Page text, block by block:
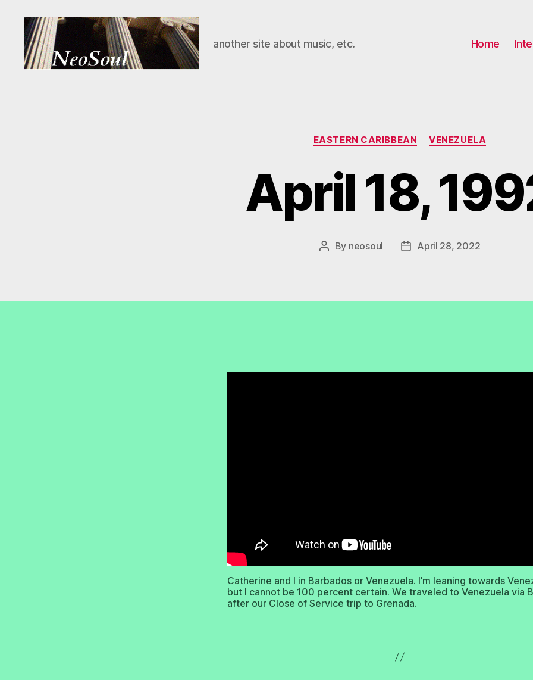
another site about music, etc. Home
Categories
EASTERN CARIBBEAN VENEZUELA
April 18,
Post
By neosoul
PostApril 28, 2022
Catherine and I in Barbados or Venezuela. I’m leaning towards
but I cannot be 100 percent certain. We traveled to Venezuela via
after our Close of Service trip to Grenada.